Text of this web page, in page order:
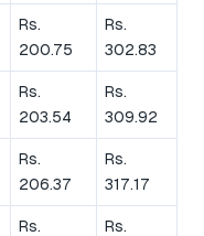
Rs.
200.75
Rs.
302.83
Rs.
203.54
Rs.
309.92
Rs.
206.37
Rs.
317.17
Rs.
Rs.